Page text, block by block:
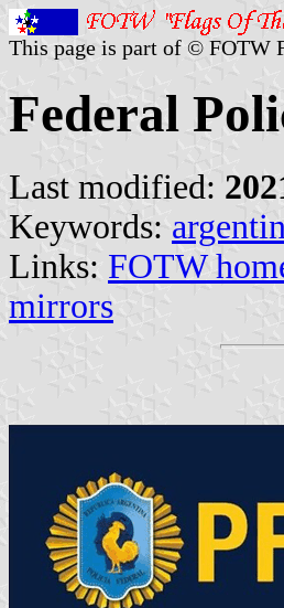
This page is part of © FOTW
Federal
Last modified:
Keywords:
Links: FOTW
mirrors